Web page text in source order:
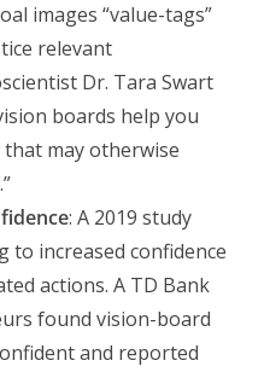
images “value-tags”
relevant
Dr. Tara Swart
boards help you
may otherwise
: A 2019 study
to increased confidence
actions. A TD Bank
found vision-board
and reported